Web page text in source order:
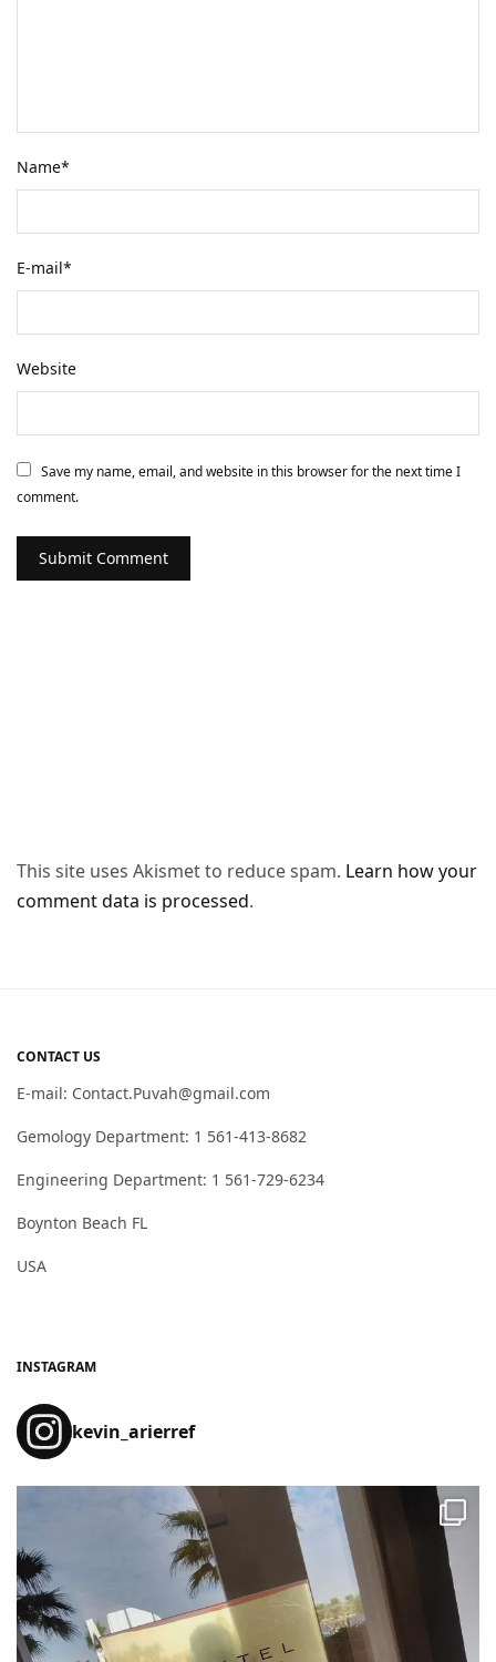
Name*
E-mail*
Website
Save my name, email, and website in this browser for the next time I
comment.
This site uses Akismet to reduce spam. Learn how your
comment data is processed.
CONTACT US
E-mail: Contact.Puvah@gmail.com
Gemology Department: 1 561-413-8682
Engineering Department: 1 561-729-6234
Boynton Beach FL
USA
INSTAGRAM
kevin_arierref